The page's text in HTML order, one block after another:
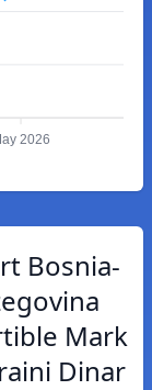
2026
Bosnia-
Mark
Dinar